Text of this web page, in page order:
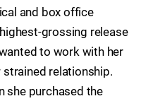
and box office
grossing release
to work with her
relationship.
she purchased the